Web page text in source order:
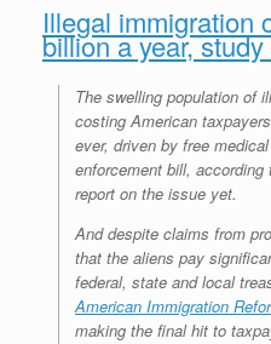
Illegal immigration
billion a year,
The swelling population of
costing American
ever, driven by free
enforcement bill,
report on the issue yet.
And despite claims from
that the aliens pay
federal, state and local
American Immigration
making the final hit to